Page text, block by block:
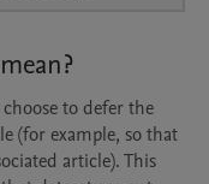
to defer the
(for example, so that
article). This